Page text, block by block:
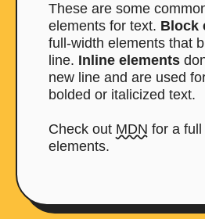
These are some
elements for text. Block
full-width elements that
line. Inline elements
new line and are used
bolded or italicized text.
Check out MDN for a
elements.